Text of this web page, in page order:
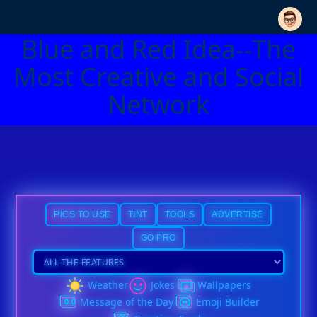
Blue and Red Idea--The
Most Creative and Social
Network
PICS TO USE TINT TOOLS ADVERTISE
GO PRO
Weather Jokes
Wallpapers
Message of the Day
Emoji Builder